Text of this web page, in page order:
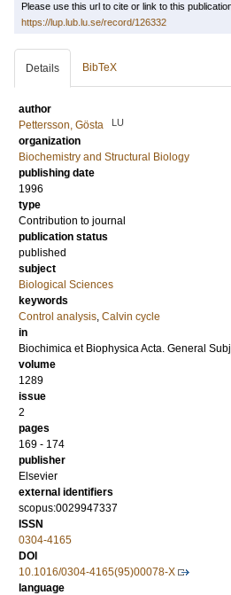
Please use this url to cite or link to this
https://lup.lub.lu.se/record/126332
Details BibTeX
author
Pettersson, Gösta
LU
organization
Biochemistry and Structural Biology
publishing date
1996
type
Contribution to journal
publication status
published
subject
Biological Sciences
keywords
Control analysis, Calvin cycle
in
Biochimica et Biophysica Acta. General
volume
1289
issue
2
pages
169 - 174
publisher
Elsevier
external identifiers
scopus:0029947337
ISSN
0304-4165
DOI
10.1016/0304-4165(95)00078-X
language